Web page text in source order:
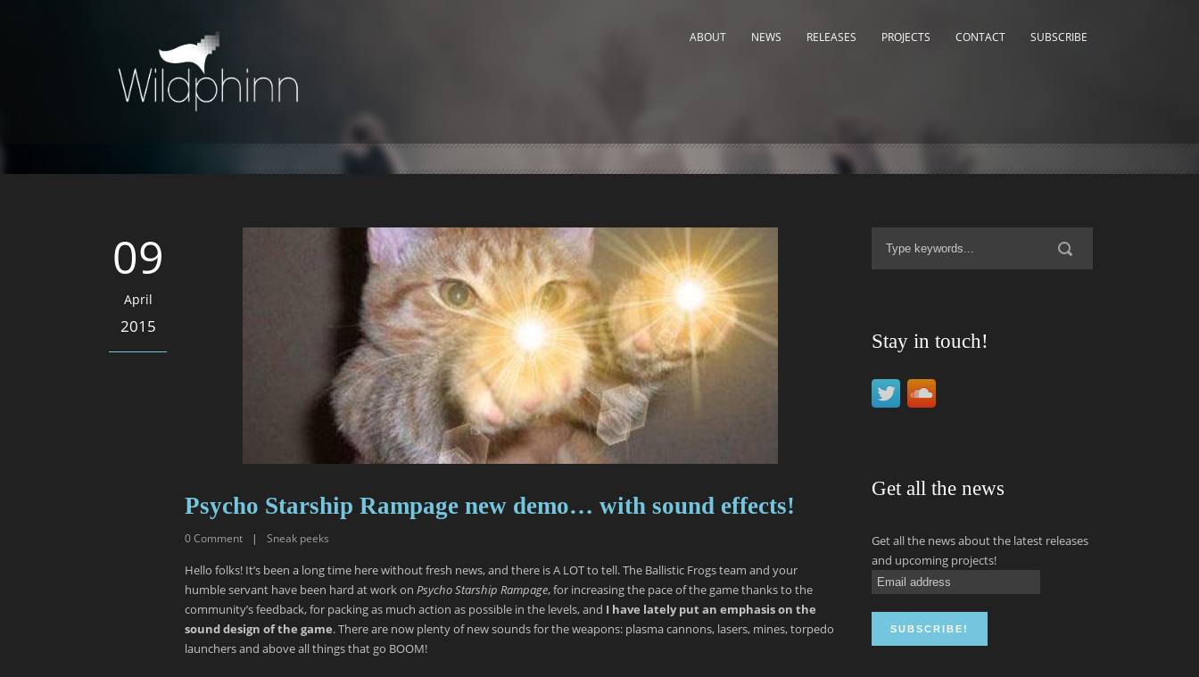
ABOUT NEWS RELEASES PROJECTS CONTACT SUBSCRIBE
09
April
2015
Psycho Starship Rampage new demo… with sound effects!
0Comment | Sneak peeks
Hello folks! It’s been a long time here without fresh news, and there is A LOT to tell. The Ballistic Frogs team and your
humble servant have been hard at work on Psycho Starship Rampage, for increasing the pace of the game thanks to the
community’s feedback, for packing as much action as possible in the levels, and I have lately put an emphasis on the
sound design of the game. There are now plenty of new sounds for the weapons: plasma cannons, lasers, mines, torpedo
launchers and above all things that go BOOM!
Stay in touch!
Get all the news
Get all the news about the latest releases
and upcoming projects!